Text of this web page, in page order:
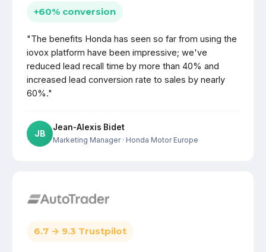
+60% conversion
"The benefits Honda has seen so far from using the
iovox platform have been impressive; we've
reduced lead recall time by more than 40% and
increased lead conversion rate to sales by nearly
60%."
JB
Jean-Alexis Bidet
Marketing Manager· Honda Motor Europe
6.7 → 9.3 Trustpilot